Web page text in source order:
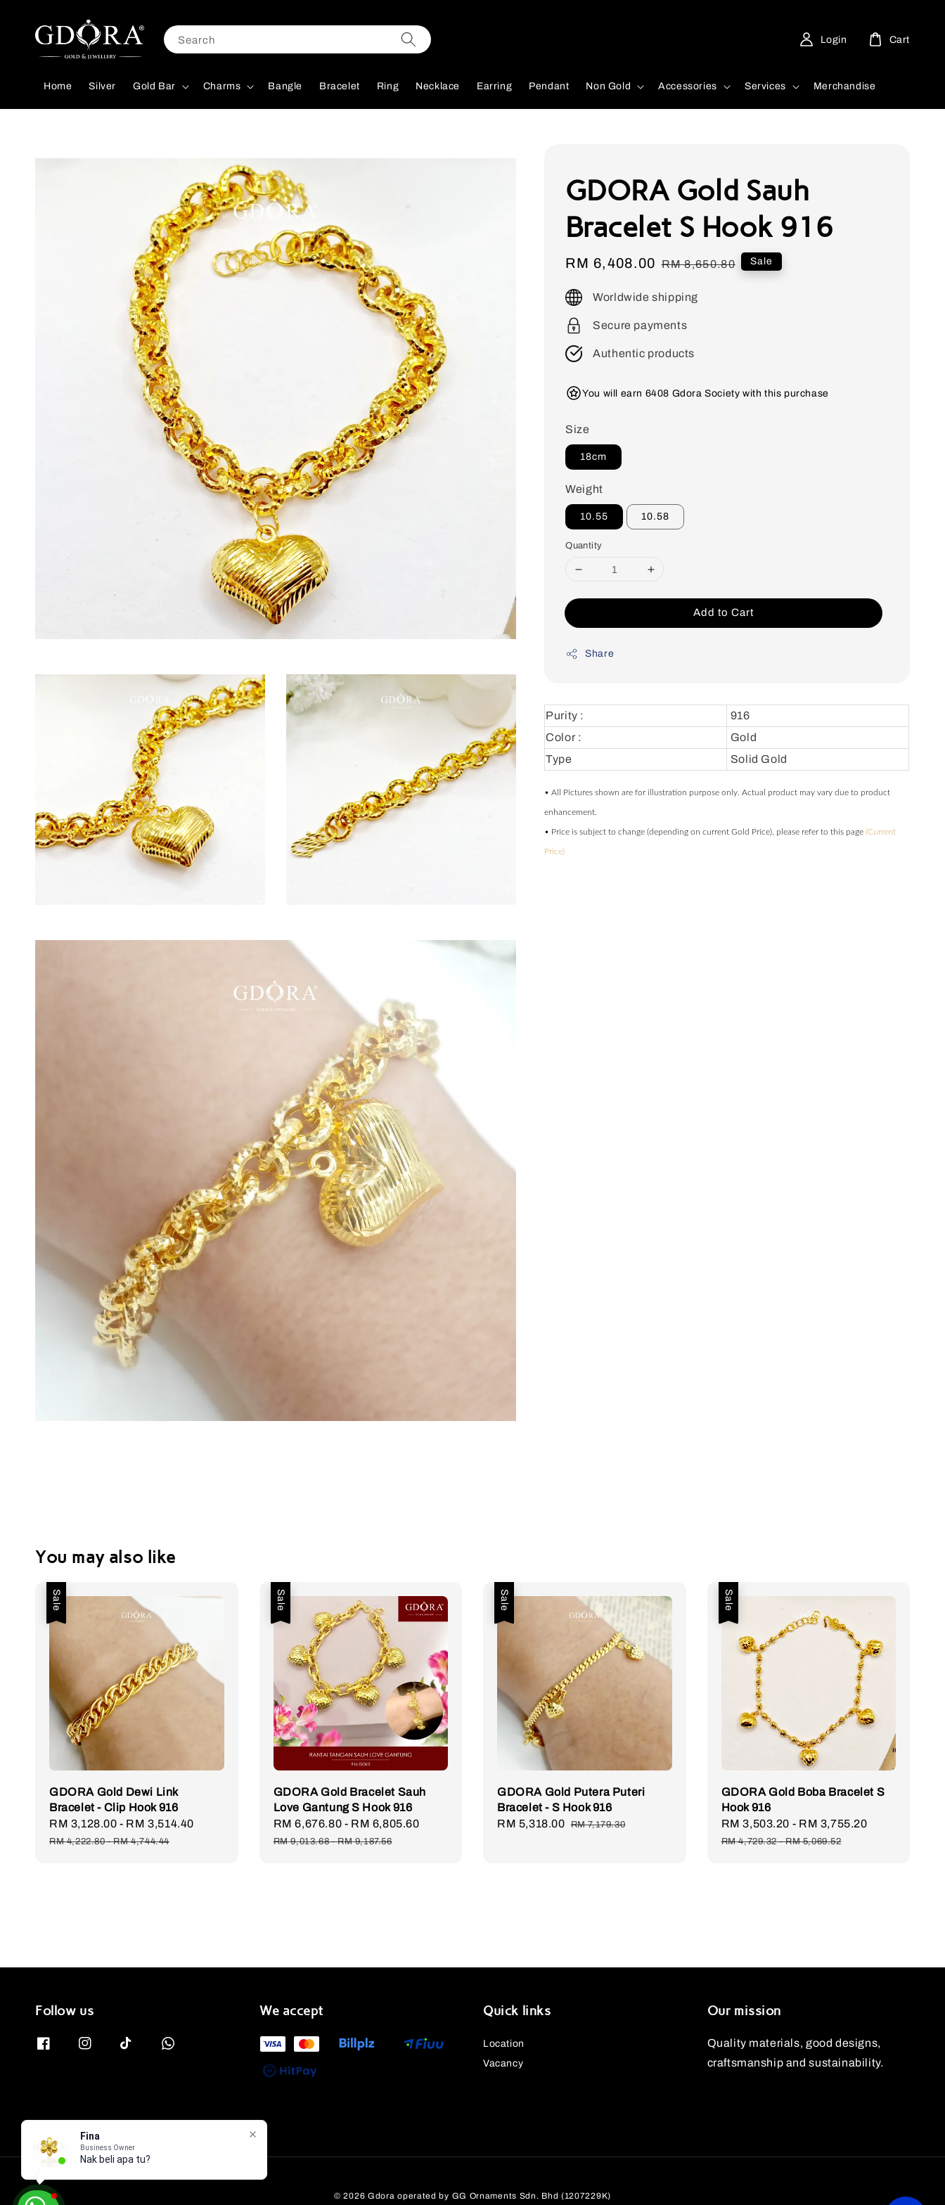
Search
Home Silver Gold Bar Charms Bangle Bracelet Ring Necklace Earring Pendant Non Gold Accessories Services Merchandise
Login Cart
GDORA Gold Sauh
Bracelet S Hook 916
Sale
RM 6,408.00 Regular
RM 8,650.80 Sale
Worldwide shipping
Secure payments
Authentic products
You will earn 6408 Gdora Society with this purchase
Size
18cm
Weight
10.55 10.58
Quantity
Add to Cart
Share
Purity :
916
Color :
Gold
Type
Solid Gold
• All Pictures shown are for illustration purpose only. Actual product may vary due to product
enhancement.
• Price is subject to change (depending on current Gold Price), please refer to this page(Current
Price)
You may also like
Sale
GDORA Gold Dewi Link
Bracelet - Clip Hook 916
Sale
price
RM 3,128.00 - RM 3,514.40
RM 4,222.80-RM 4,744.44
Sale
GDORA Gold Bracelet Sauh
Love Gantung S Hook 916
Sale
price
RM 6,676.80 - RM 6,805.60
RM 9,013.68-RM 9,187.56
Sale
GDORA Gold Putera Puteri
Bracelet - S Hook 916
Sale
RM 5,318.00 Regular
RM 7,179.30
Sale
GDORA Gold Boba Bracelet S
Hook 916
Sale
price
RM 3,503.20 - RM 3,755.20
RM 4,729.32-RM 5,069.52
Follow us We accept Quick links
Location
Vacancy
Our mission
Quality materials, good designs,
craftsmanship and sustainability.
© 2026 Gdora operated by GG Ornaments Sdn. Bhd (1207229K)